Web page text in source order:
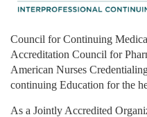
Council for Continuing
Accreditation Council for
American Nurses
continuing Education for the
As a Jointly Accredited